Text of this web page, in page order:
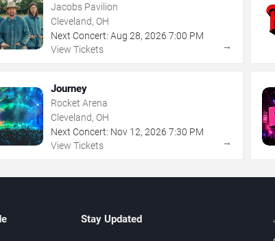
Jacobs Pavilion
Cleveland, OH
Next Concert: Aug 28,2026 7:00 PM
View Tickets
→
Journey
Rocket Arena
Cleveland, OH
Next Concert: Nov 12,2026 7:30 PM
View Tickets
→
Stay Updated